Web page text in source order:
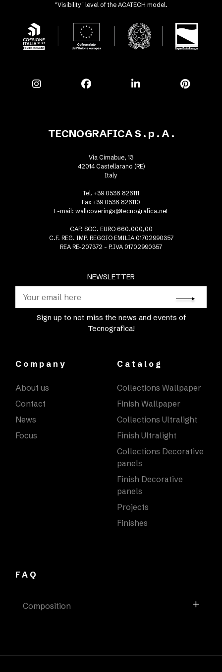
"Visibility" level of the ACATECH model.
NEWSLETTER
Sign up to not miss the news and events of
Tecnografica!
TECNOGRAFICA S . p . A .
Via Cimabue, 13
42014 Castellarano (RE)
Italy
Tel. +39 0536 826111
Fax +39 0536 826110
E-mail: wallcoverings@tecnografica.net
CAP. SOC. EURO 660.000,00
C.F. REG. IMP. REGGIO EMILIA 01702990357
REA RE-207372 - P.IVA 01702990357
Company
About us
Contact
News
Focus
Catalog
Collections Wallpaper
Finish Wallpaper
Collections Ultralight
Finish Ultralight
Collections Decorative
panels
Finish Decorative
panels
Projects
Finishes
FAQ
Composition